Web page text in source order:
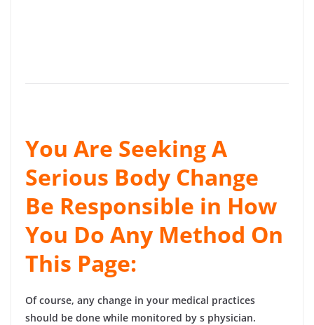
You Are Seeking A
Serious Body Change
Be Responsible in How
You Do Any Method On
This Page:
Of course, any change in your medical practices
should be done while monitored by s physician.